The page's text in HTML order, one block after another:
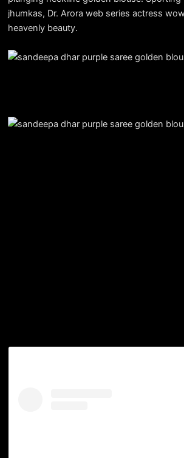
jhumkas, Dr. Arora web series actress
heavenly beauty.